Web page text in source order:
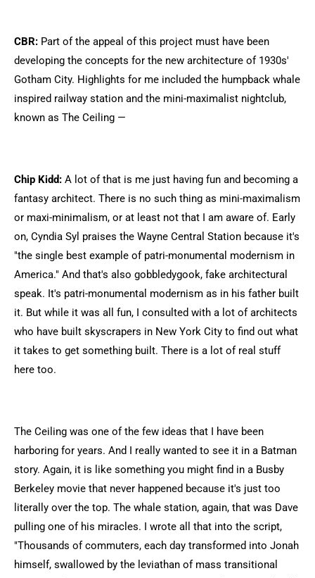
CBR: Part of the appeal of this project must have been
developing the concepts for the new architecture of 1930s'
Gotham City. Highlights for me included the humpback whale
inspired railway station and the mini-maximalist nightclub,
known as The Ceiling —
Chip Kidd: A lot of that is me just having fun and becoming a
fantasy architect. There is no such thing as mini-maximalism
or maxi-minimalism, or at least not that I am aware of. Early
on, Cyndia Syl praises the Wayne Central Station because it's
"the single best example of patri-monumental modernism in
America." And that's also gobbledygook, fake architectural
speak. It's patri-monumental modernism as in his father built
it. But while it was all fun, I consulted with a lot of architects
who have built skyscrapers in New York City to find out what
it takes to get something built. There is a lot of real stuff
here too.
The Ceiling was one of the few ideas that I have been
harboring for years. And I really wanted to see it in a Batman
story. Again, it is like something you might find in a Busby
Berkeley movie that never happened because it's just too
literally over the top. The whale station, again, that was Dave
pulling one of his miracles. I wrote all that into the script,
"Thousands of commuters, each day transformed into Jonah
himself, swallowed by the leviathan of mass transitional